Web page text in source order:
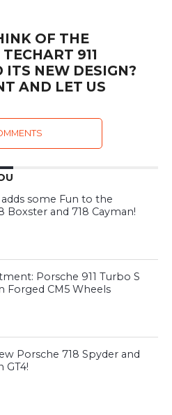
OF THE
911
ITS NEW DESIGN?
AND LET US
adds some Fun to the
Boxster and 718 Cayman!
Porsche 911 Turbo S
Forged CM5 Wheels
Porsche 718 Spyder and
GT4!